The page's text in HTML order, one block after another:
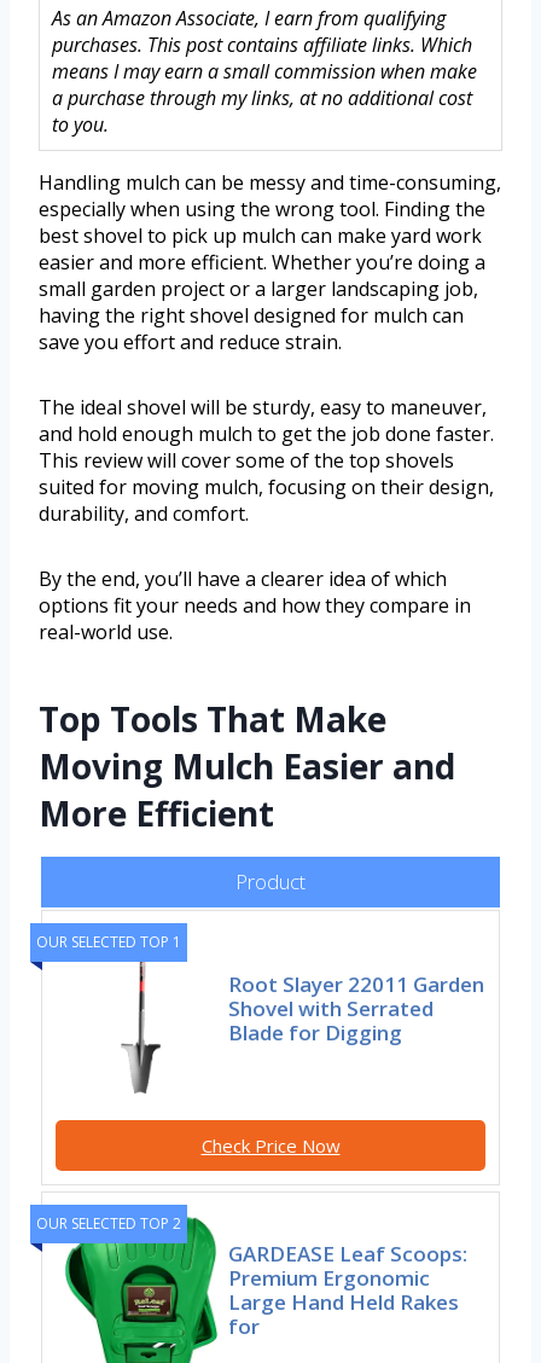
As an Amazon Associate, I earn from qualifying
purchases. This post contains affiliate links. Which
means I may earn a small commission when make
a purchase through my links, at no additional cost
to you.
Handling mulch can be messy and time-consuming,
especially when using the wrong tool. Finding the
best shovel to pick up mulch can make yard work
easier and more efficient. Whether you’re doing a
small garden project or a larger landscaping job,
having the right shovel designed for mulch can
save you effort and reduce strain.
The ideal shovel will be sturdy, easy to maneuver,
and hold enough mulch to get the job done faster.
This review will cover some of the top shovels
suited for moving mulch, focusing on their design,
durability, and comfort.
By the end, you’ll have a clearer idea of which
options fit your needs and how they compare in
real-world use.
Top Tools That Make
Moving Mulch Easier and
More Efficient
Product
OUR SELECTED TOP 1
Root Slayer 22011 Garden
Shovel with Serrated
Blade for Digging
Check Price Now
OUR SELECTED TOP 2
GARDEASE Leaf Scoops:
Premium Ergonomic
Large Hand Held Rakes
for